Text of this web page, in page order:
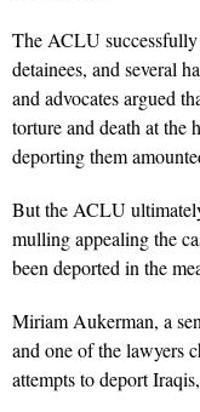
The ACLU
detainees, and several
and advocates argued
torture and death at the
deporting them
But the ACLU
mulling appealing the
been deported in the
Miriam Aukerman, a
and one of the lawyers
attempts to deport